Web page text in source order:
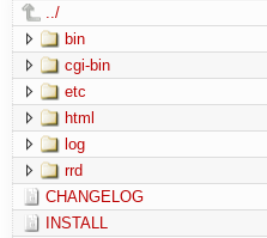
../
bin
cgi-bin
etc
html
log
rrd
CHANGELOG
INSTALL